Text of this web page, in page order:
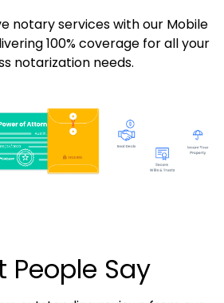
notary services with our Mobile
100% coverage for all your
notarization needs.
People Say